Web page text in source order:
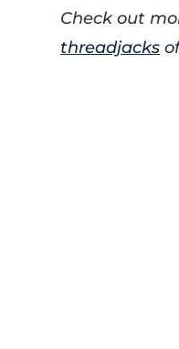
Check out
threadjacks